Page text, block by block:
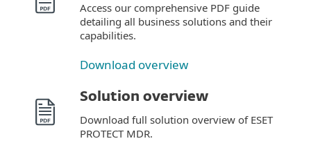
Access our comprehensive PDF guide
detailing all business solutions and their
capabilities.
Download overview
Solution overview
Download full solution overview of ESET
PROTECT MDR.